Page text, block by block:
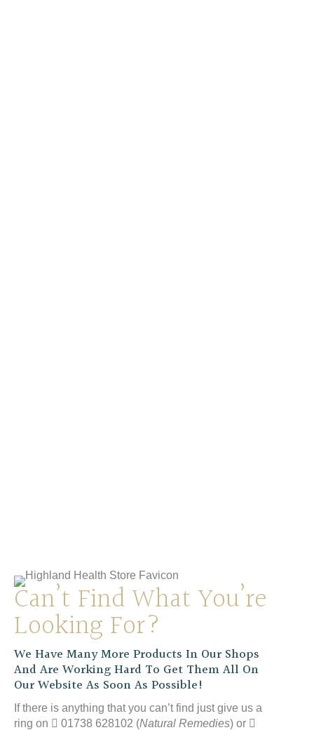
Can’t Find What You’re
Looking For?
We Have Many More Products In Our Shops
And Are Working Hard To Get Them All On
Our Website As Soon As Possible!
If there is anything that you can’t find just give us a
ring on
01738 628102 (Natural Remedies) or